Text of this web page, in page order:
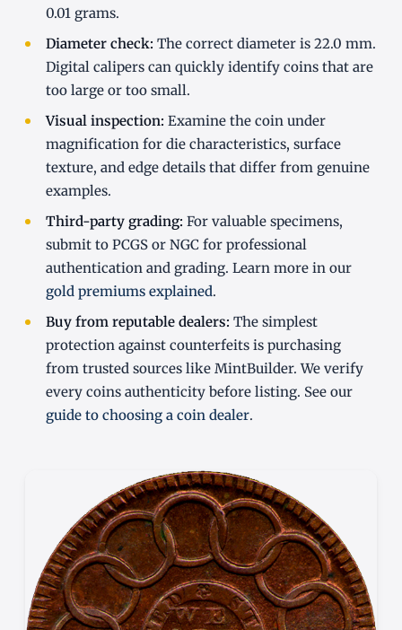
0.01 grams.
Diameter check: The correct diameter is 22.0 mm.
Digital calipers can quickly identify coins that are
too large or too small.
Visual inspection: Examine the coin under
magnification for die characteristics, surface
texture, and edge details that differ from genuine
examples.
Third-party grading: For valuable specimens,
submit to PCGS or NGC for professional
authentication and grading. Learn more in our
gold premiums explained.
Buy from reputable dealers: The simplest
protection against counterfeits is purchasing
from trusted sources like MintBuilder. We verify
every coins authenticity before listing. See our
guide to choosing a coin dealer.